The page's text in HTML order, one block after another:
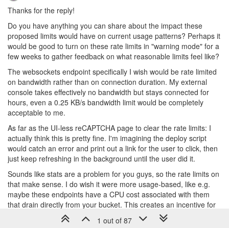
Thanks for the reply!
Do you have anything you can share about the impact these
proposed limits would have on current usage patterns? Perhaps it
would be good to turn on these rate limits in "warning mode" for a
few weeks to gather feedback on what reasonable limits feel like?
The websockets endpoint specifically I wish would be rate limited
on bandwidth rather than on connection duration. My external
console takes effectively no bandwidth but stays connected for
hours, even a 0.25 KB/s bandwidth limit would be completely
acceptable to me.
As far as the UI-less reCAPTCHA page to clear the rate limits: I
actually think this is pretty fine. I'm imagining the deploy script
would catch an error and print out a link for the user to click, then
just keep refreshing in the background until the user did it.
Sounds like stats are a problem for you guys, so the rate limits on
that make sense. I do wish it were more usage-based, like e.g.
maybe these endpoints have a CPU cost associated with them
that drain directly from your bucket. This creates an incentive for
users to optimize their stats collection, and you can adjust the
CPU cost of the endpoint as required.
1 out of 87